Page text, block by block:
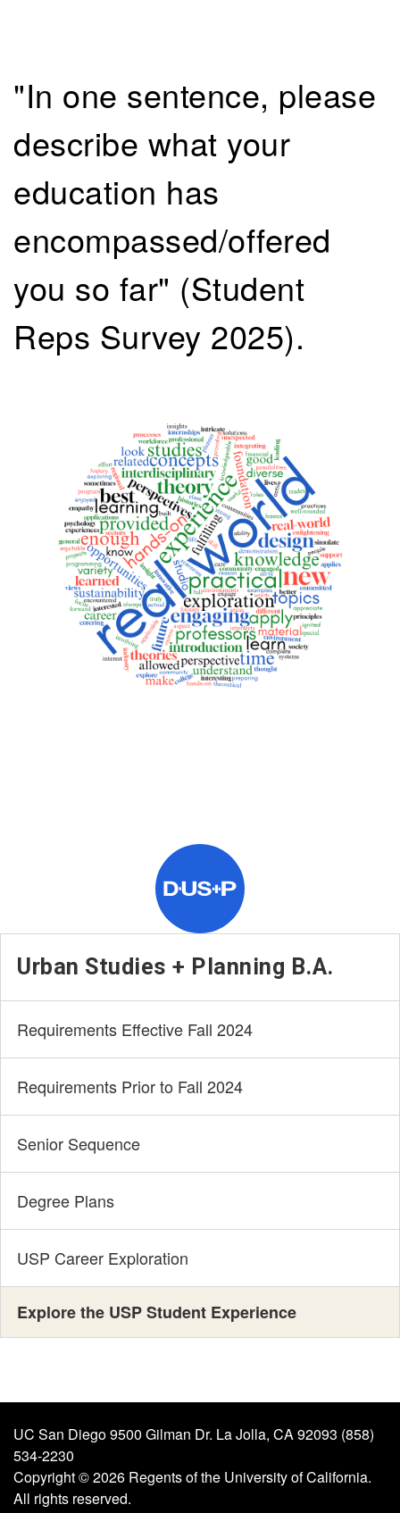
"In one sentence, please
describe what your
education has
encompassed/offered
you so far" (Student
Reps Survey 2025).
Urban Studies + Planning B.A.
Requirements Effective Fall 2024
Requirements Prior to Fall 2024
Senior Sequence
Degree Plans
USP Career Exploration
Explore the USP Student Experience
UC San Diego 9500 Gilman Dr. La Jolla, CA 92093 (858)
534-2230
Copyright ©2026 Regents of the University of California.
All rights reserved.